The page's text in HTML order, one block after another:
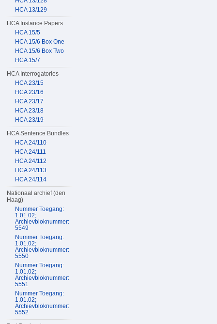
HCA 13/129
HCA Instance Papers
HCA 15/5
HCA 15/6 Box One
HCA 15/6 Box Two
HCA 15/7
HCA Interrogatories
HCA 23/15
HCA 23/16
HCA 23/17
HCA 23/18
HCA 23/19
HCA Sentence Bundles
HCA 24/110
HCA 24/111
HCA 24/112
HCA 24/113
HCA 24/114
Nationaal archief (den
Haag)
Nummer Toegang:
1.01.02;
Archievbloknummer:
5549
Nummer Toegang:
1.01.02;
Archievbloknummer:
5550
Nummer Toegang:
1.01.02;
Archievbloknummer:
5551
Nummer Toegang:
1.01.02;
Archievbloknummer:
5552